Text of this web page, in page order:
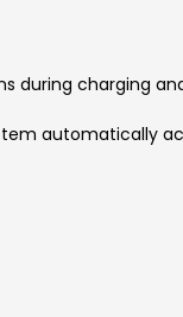
during charging
automatically